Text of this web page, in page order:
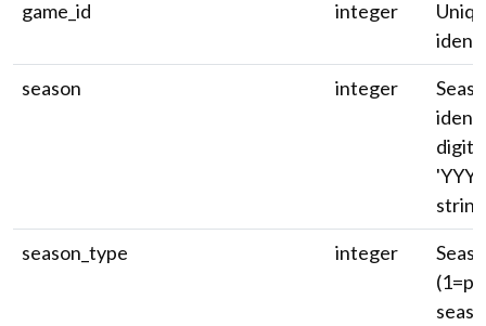
game_id
integer
season
integer
digit
season_type
integer